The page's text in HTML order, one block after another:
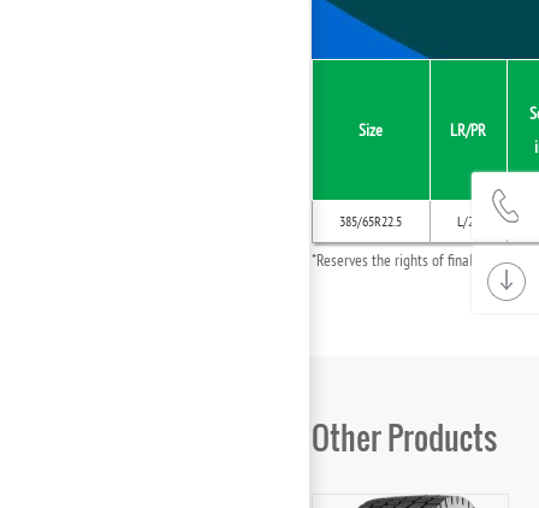
Size LR/PR
385/65R22.5 L/20
*Reserves the rights of final
Other Products